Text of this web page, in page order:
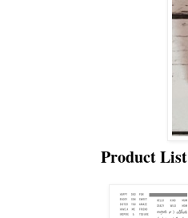
Product List